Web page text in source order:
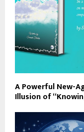
A Powerful New-
Illusion of